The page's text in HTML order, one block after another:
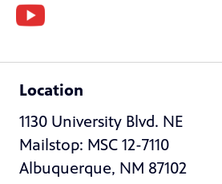
Location
1130 University Blvd. NE
Mailstop: MSC 12-7110
Albuquerque, NM 87102